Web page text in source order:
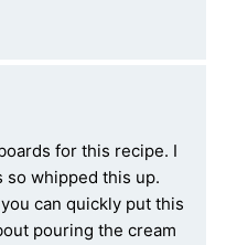
for this recipe. I
so whipped this up.
can quickly put this
pouring the cream